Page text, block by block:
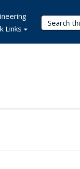
Search
Links